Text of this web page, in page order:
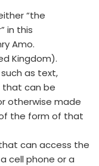
“the
in this
Amo.
Kingdom).
as text,
that can be
otherwise made
the form of that
can access the
cell phone or a